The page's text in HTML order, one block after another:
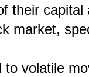
their
market,
to volatile